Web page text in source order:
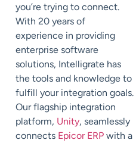
you’re trying to connect.
With 20 years of
experience in providing
enterprise software
solutions, Intelligrate has
the tools and knowledge to
fulfill your integration goals.
Our flagship integration
platform, Unity, seamlessly
connects Epicor ERP with a